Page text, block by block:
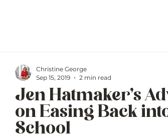
Jen Hatmaker’s
on Easing Back
School
Christine George
Sep 15, 2019
2 min read